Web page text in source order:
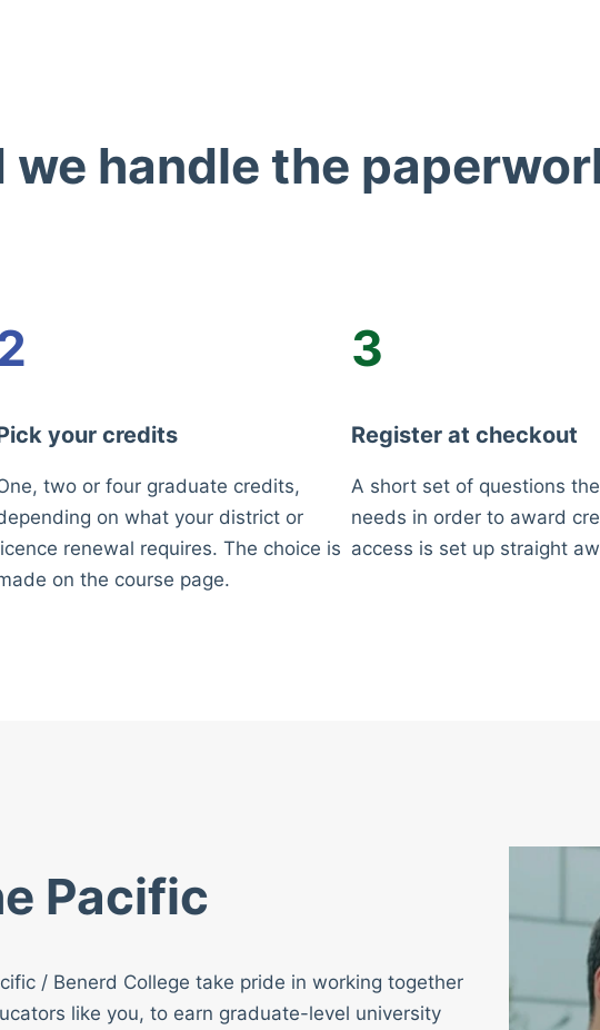
we handle the
your credits
two or four graduate credits,
on what your district or
renewal requires. The choice is
on the course page.
3
Register at checkout
A short set of questions
needs in order to award
access is set up straight
Pacific
/ Benerd College take pride in working together
like you, to earn graduate-level university